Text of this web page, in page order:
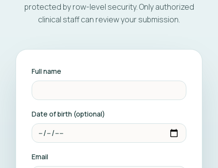
protected by row-level security. Only authorized
clinical staff can review your submission.
Full name
Date of birth (optional)
Email